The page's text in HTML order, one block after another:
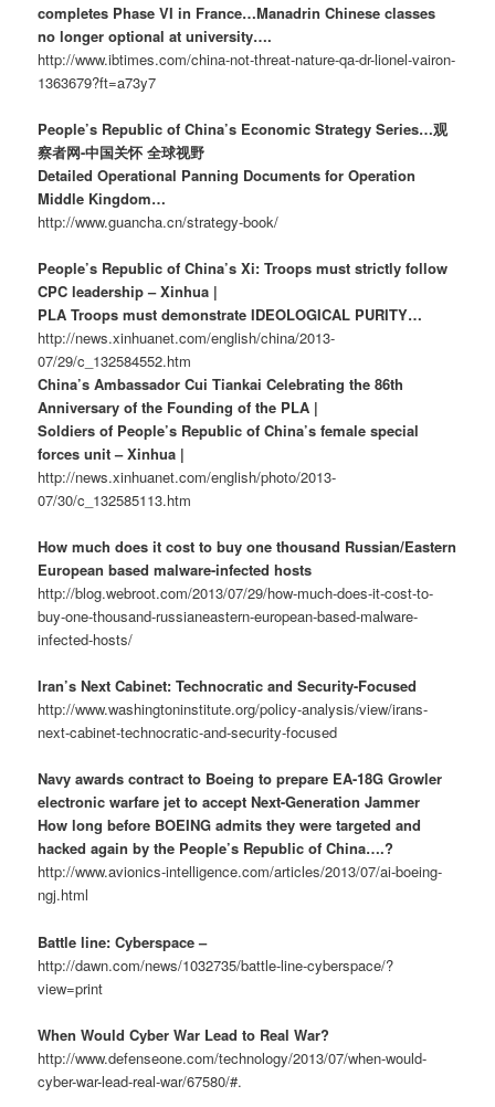
completes Phase VI in France…Manadrin Chinese classes
no longer optional at university….
http://www.ibtimes.com/china-not-threat-nature-qa-dr-lionel-vairon-
1363679?ft=a73y7
People’s Republic of China’s Economic Strategy Series…观
察者网-中国关怀 全球视野
Detailed Operational Panning Documents for Operation
Middle Kingdom…
http://www.guancha.cn/strategy-book/
People’s Republic of China’s Xi: Troops must strictly follow
CPC leadership – Xinhua |
PLA Troops must demonstrate IDEOLOGICAL PURITY…
http://news.xinhuanet.com/english/china/2013-
07/29/c_132584552.htm
China’s Ambassador Cui Tiankai Celebrating the 86th
Anniversary of the Founding of the PLA |
Soldiers of People’s Republic of China’s female special
forces unit – Xinhua |
http://news.xinhuanet.com/english/photo/2013-
07/30/c_132585113.htm
How much does it cost to buy one thousand Russian/Eastern
European based malware-infected hosts
http://blog.webroot.com/2013/07/29/how-much-does-it-cost-to-
buy-one-thousand-russianeastern-european-based-malware-
infected-hosts/
Iran’s Next Cabinet: Technocratic and Security-Focused
http://www.washingtoninstitute.org/policy-analysis/view/irans-
next-cabinet-technocratic-and-security-focused
Navy awards contract to Boeing to prepare EA-18G Growler
electronic warfare jet to accept Next-Generation Jammer
How long before BOEING admits they were targeted and
hacked again by the People’s Republic of China….?
http://www.avionics-intelligence.com/articles/2013/07/ai-boeing-
ngj.html
Battle line: Cyberspace –
http://dawn.com/news/1032735/battle-line-cyberspace/?
view=print
When Would Cyber War Lead to Real War?
http://www.defenseone.com/technology/2013/07/when-would-
cyber-war-lead-real-war/67580/#.